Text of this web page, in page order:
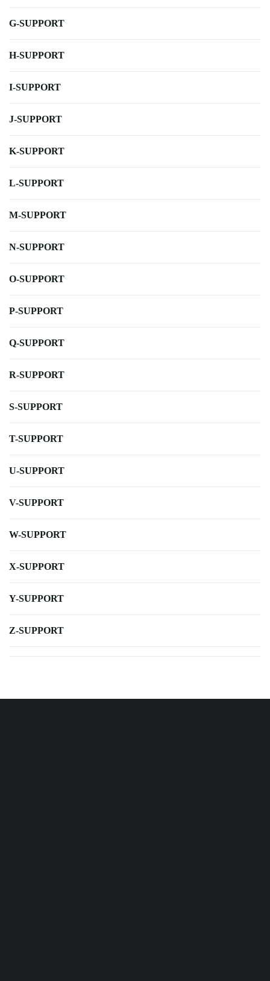
G-SUPPORT
H-SUPPORT
I-SUPPORT
J-SUPPORT
K-SUPPORT
L-SUPPORT
M-SUPPORT
N-SUPPORT
O-SUPPORT
P-SUPPORT
Q-SUPPORT
R-SUPPORT
S-SUPPORT
T-SUPPORT
U-SUPPORT
V-SUPPORT
W-SUPPORT
X-SUPPORT
Y-SUPPORT
Z-SUPPORT